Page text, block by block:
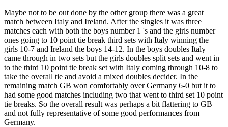
Maybe not to be out done by the other group there was a great
match between Italy and Ireland. After the singles it was three
matches each with both the boys number 1 's and the girls number
ones going to 10 point tie break third sets with Italy winning the
girls 10-7 and Ireland the boys 14-12. In the boys doubles Italy
came through in two sets but the girls doubles split sets and went in
to the third 10 point tie break set with Italy coming through 10-8 to
take the overall tie and avoid a mixed doubles decider. In the
remaining match GB won comfortably over Germany 6-0 but it to
had some good matches including two that went to third set 10 point
tie breaks. So the overall result was perhaps a bit flattering to GB
and not fully representative of some good performances from
Germany.